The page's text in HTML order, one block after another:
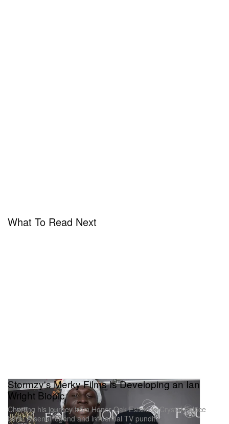
What To Read Next
Stormzy's Merky Films Is Developing an Ian
Wright Biopic
Charting his journey from Honor Oak Estate to Crystal Palace
hero, Arsenal legend and influential TV pundit.